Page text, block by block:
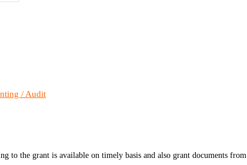
/ Audit
to the grant is available on timely basis and also grant documents from